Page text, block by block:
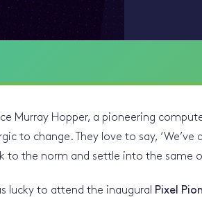
Murray Hopper, a pioneering
to change. They love to say,
to the norm and settle into the same
lucky to attend the inaugural Pixel